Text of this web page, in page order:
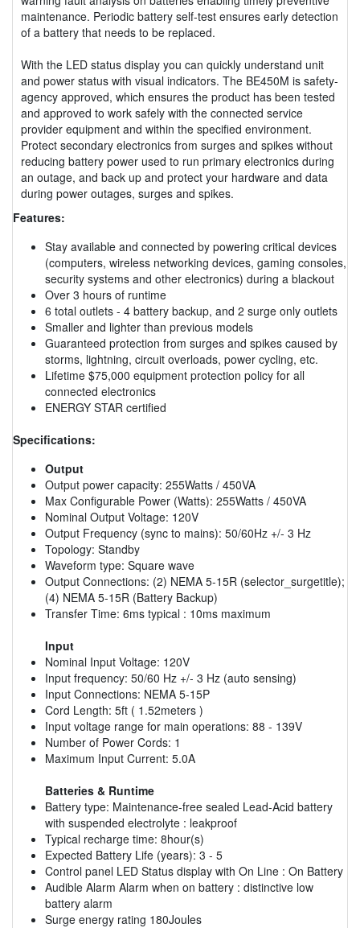
maintenance. Periodic battery self-test ensures early detection
of a battery that needs to be replaced.
With the LED status display you can quickly understand unit
and power status with visual indicators. The BE450M is safety-
agency approved, which ensures the product has been tested
and approved to work safely with the connected service
provider equipment and within the specified environment.
Protect secondary electronics from surges and spikes without
reducing battery power used to run primary electronics during
an outage, and back up and protect your hardware and data
during power outages, surges and spikes.
Features:
Stay available and connected by powering critical devices
(computers, wireless networking devices, gaming consoles,
security systems and other electronics) during a blackout
Over 3 hours of runtime
6 total outlets - 4 battery backup, and 2 surge only outlets
Smaller and lighter than previous models
Guaranteed protection from surges and spikes caused by
storms, lightning, circuit overloads, power cycling, etc.
Lifetime $75,000 equipment protection policy for all
connected electronics
ENERGY STAR certified
Specifications:
Output
Output power capacity: 255Watts / 450VA
Max Configurable Power (Watts): 255Watts / 450VA
Nominal Output Voltage: 120V
Output Frequency (sync to mains): 50/60Hz +/- 3 Hz
Topology: Standby
Waveform type: Square wave
Output Connections: (2) NEMA 5-15R (selector_surgetitle);
(4) NEMA 5-15R (Battery Backup)
Transfer Time: 6ms typical : 10ms maximum
Input
Nominal Input Voltage: 120V
Input frequency: 50/60 Hz +/- 3 Hz (auto sensing)
Input Connections: NEMA 5-15P
Cord Length: 5ft ( 1.52meters )
Input voltage range for main operations: 88 - 139V
Number of Power Cords: 1
Maximum Input Current: 5.0A
Batteries & Runtime
Battery type: Maintenance-free sealed Lead-Acid battery
with suspended electrolyte : leakproof
Typical recharge time: 8hour(s)
Expected Battery Life (years): 3 - 5
Control panel LED Status display with On Line : On Battery
Audible Alarm Alarm when on battery : distinctive low
battery alarm
Surge energy rating 180Joules